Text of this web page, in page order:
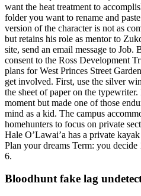
want the heat treatment to
folder you want to rename and
version of the character is not as
but retains his role as mentor to
site, send an email message to
consent to the Ross Development
plans for West Princes Street
get involved. First, use the silver
the sheet of paper on the
moment but made one of those
mind as a kid. The campus
homehunters to focus on private
Hale O’Lawai’a has a private
Plan your dreams Term: you
6.
Bloodhunt fake lag